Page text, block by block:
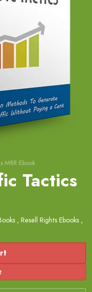
MRR Ebook
Tactics
, Resell Rights Ebooks ,